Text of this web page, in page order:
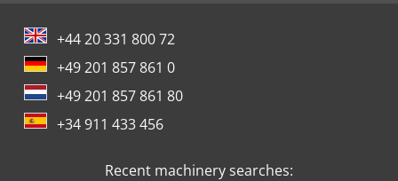
+44 20 331 800 72
+49 201 857 861 0
+49 201 857 861 80
+34 911 433 456
Recent machinery searches: